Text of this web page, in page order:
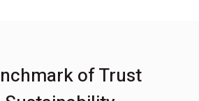
of Trust